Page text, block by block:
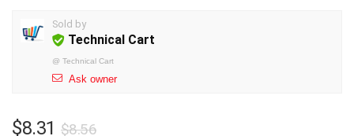
Sold by
Technical Cart
@ Technical Cart
Ask owner
$8.56Original
$8.31
Current